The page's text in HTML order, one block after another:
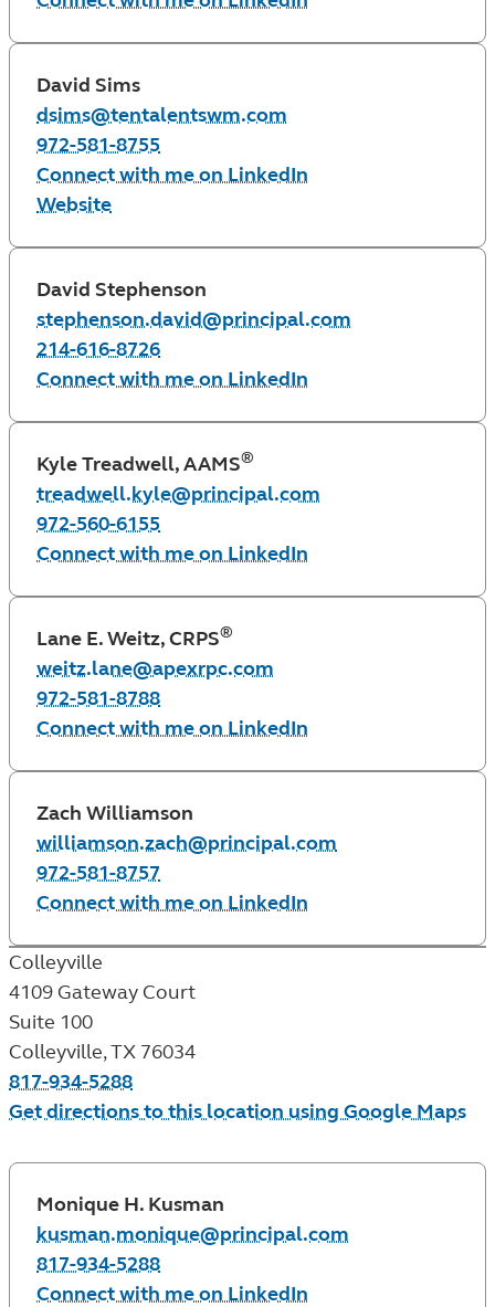
David Sims
dsims@tentalentswm.com
972-581-8755
Connect with me on LinkedIn
Website
David Stephenson
stephenson.david@principal.com
214-616-8726
Connect with me on LinkedIn
Kyle Treadwell, AAMS®
treadwell.kyle@principal.com
972-560-6155
Connect with me on LinkedIn
Lane E. Weitz, CRPS®
weitz.lane@apexrpc.com
972-581-8788
Connect with me on LinkedIn
Zach Williamson
williamson.zach@principal.com
972-581-8757
Connect with me on LinkedIn
Colleyville
4109 Gateway Court
Suite 100
Colleyville,TX 76034
817-934-5288
Get directions to this location using Google Maps
Monique H. Kusman
kusman.monique@principal.com
817-934-5288
Connect with me on LinkedIn